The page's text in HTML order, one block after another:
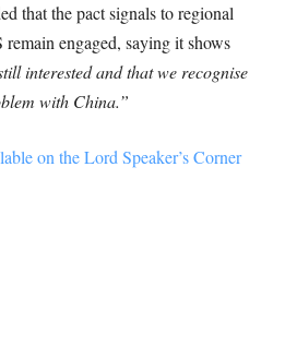
that the pact signals to regional
engaged, saying it shows
interested and that we recognise
with China.”
on the Lord Speaker’s Corner